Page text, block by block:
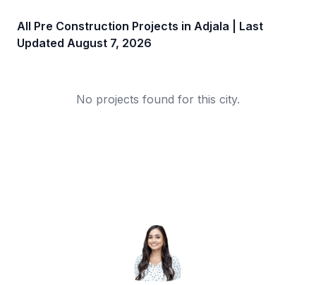
All Pre Construction Projects in Adjala | Last
Updated August 7, 2026
No projects found for this city.